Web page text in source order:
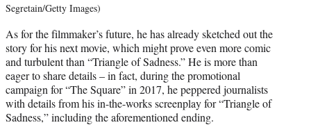
Segretain/Getty Images)
As for the filmmaker’s future, he has already sketched out the
story for his next movie, which might prove even more comic
and turbulent than “Triangle of Sadness.” He is more than
eager to share details – in fact, during the promotional
campaign for “The Square” in 2017, he peppered journalists
with details from his in-the-works screenplay for “Triangle of
Sadness,” including the aforementioned ending.